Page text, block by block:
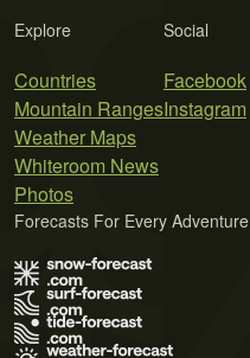
Explore
Countries
Mountain Ranges
Weather Maps
Whiteroom News
Photos
Social
Facebook
Instagram
Forecasts For Every Adventure